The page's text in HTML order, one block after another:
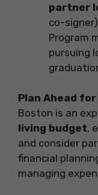
partner
co-
Program
pursuing
Plan Ahead
Boston is an
living budget,
and consider
financial
managing